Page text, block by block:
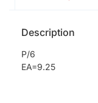
Description
P/6
EA=9.25